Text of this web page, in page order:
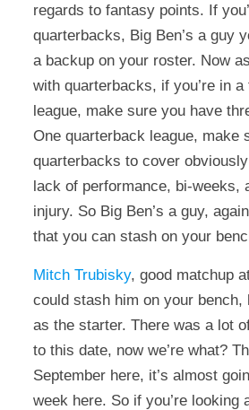
regards to fantasy points. If
quarterbacks, Big Ben’s a guy
a backup on your roster. Now
with quarterbacks, if you’re in
league, make sure you have
One quarterback league, make
quarterbacks to cover
lack of performance, bi-weeks,
injury. So Big Ben’s a guy,
that you can stash on your
Mitch Trubisky, good matchup
could stash him on your bench,
as the starter. There was a lot
to this date, now we’re what?
September here, it’s almost
week here. So if you’re looking